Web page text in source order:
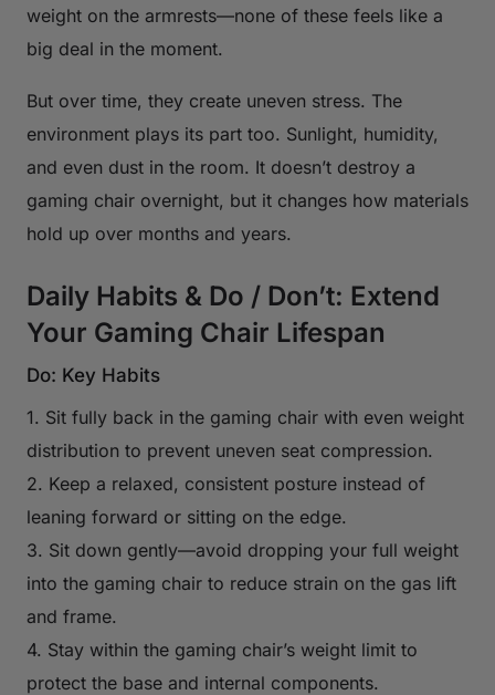
weight on the armrests—none of these feels like a
big deal in the moment.
But over time, they create uneven stress. The
environment plays its part too. Sunlight, humidity,
and even dust in the room. It doesn’t destroy a
gaming chair overnight, but it changes how materials
hold up over months and years.
Daily Habits & Do / Don’t: Extend
Your Gaming Chair Lifespan
Do: Key Habits
1. Sit fully back in the gaming chair with even weight
distribution to prevent uneven seat compression.
2. Keep a relaxed, consistent posture instead of
leaning forward or sitting on the edge.
3. Sit down gently—avoid dropping your full weight
into the gaming chair to reduce strain on the gas lift
and frame.
4. Stay within the gaming chair’s weight limit to
protect the base and internal components.